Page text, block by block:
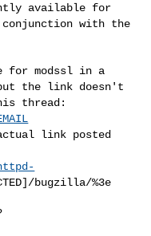
available for
conjunction with the
modssl in a
the link doesn't
thread:
link posted
bugzilla/%3e